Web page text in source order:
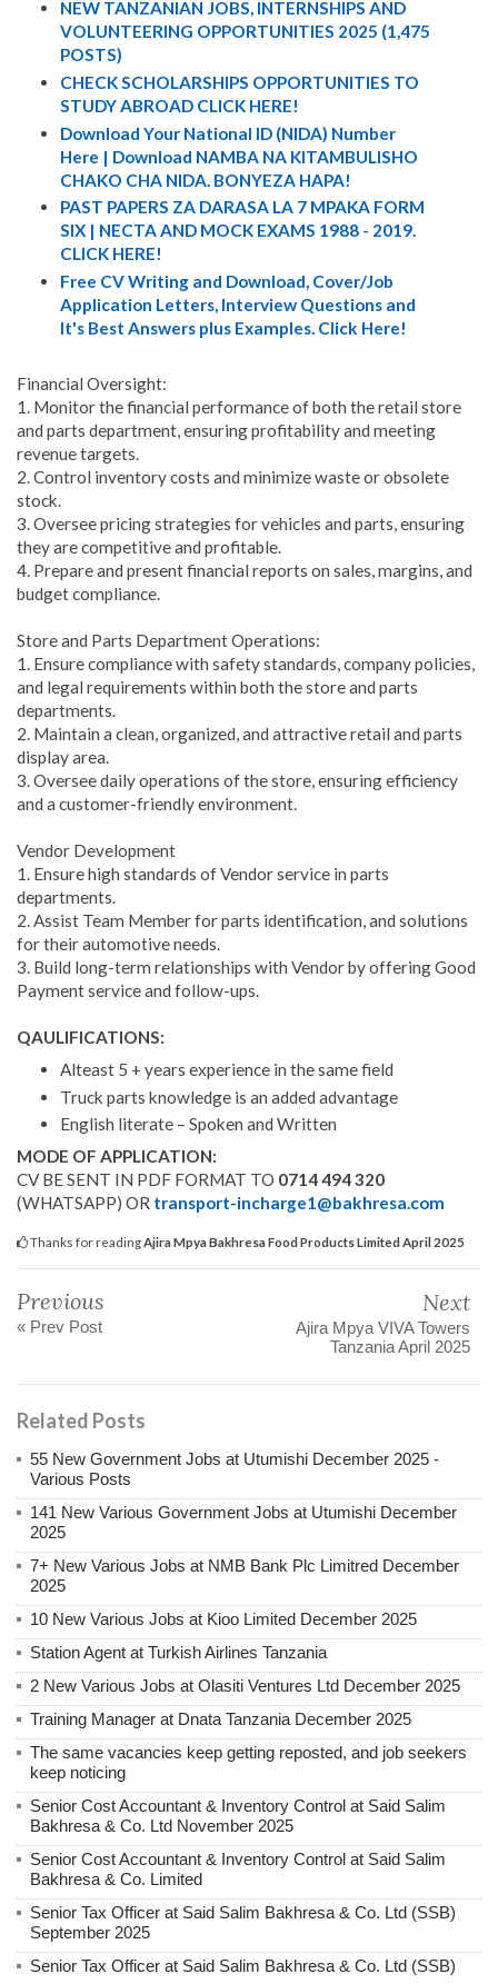
NEW TANZANIAN JOBS, INTERNSHIPS AND
VOLUNTEERING OPPORTUNITIES 2025 (1,475
POSTS)
CHECK SCHOLARSHIPS OPPORTUNITIES TO
STUDY ABROAD CLICK HERE!
Download Your National ID (NIDA) Number
Here | Download NAMBA NA KITAMBULISHO
CHAKO CHA NIDA. BONYEZA HAPA!
PAST PAPERS ZA DARASA LA 7 MPAKA FORM
SIX | NECTA AND MOCK EXAMS 1988 - 2019.
CLICK HERE!
Free CV Writing and Download, Cover/Job
Application Letters, Interview Questions and
It's Best Answers plus Examples. Click Here!
Financial Oversight:
1. Monitor the financial performance of both the retail store
and parts department, ensuring profitability and meeting
revenue targets.
2. Control inventory costs and minimize waste or obsolete
stock.
3. Oversee pricing strategies for vehicles and parts, ensuring
they are competitive and profitable.
4. Prepare and present financial reports on sales, margins, and
budget compliance.
Store and Parts Department Operations:
1. Ensure compliance with safety standards, company policies,
and legal requirements within both the store and parts
departments.
2. Maintain a clean, organized, and attractive retail and parts
display area.
3. Oversee daily operations of the store, ensuring efficiency
and a customer-friendly environment.
Vendor Development
1. Ensure high standards of Vendor service in parts
departments.
2. Assist Team Member for parts identification, and solutions
for their automotive needs.
3. Build long-term relationships with Vendor by offering Good
Payment service and follow-ups.
QAULIFICATIONS:
Alteast 5 + years experience in the same field
Truck parts knowledge is an added advantage
English literate – Spoken and Written
MODE OF APPLICATION:
CV BE SENT IN PDF FORMAT TO 0714 494 320
(WHATSAPP) OR transport-incharge1@bakhresa.com
Thanks for readingAjira Mpya Bakhresa Food Products Limited April 2025
Previous
« Prev Post
Next
Ajira Mpya VIVA Towers
Tanzania April 2025
Related Posts
55 New Government Jobs at Utumishi December 2025 -
Various Posts
141 New Various Government Jobs at Utumishi December
2025
7+ New Various Jobs at NMB Bank Plc Limitred December
2025
10 New Various Jobs at Kioo Limited December 2025
Station Agent at Turkish Airlines Tanzania
2 New Various Jobs at Olasiti Ventures Ltd December 2025
Training Manager at Dnata Tanzania December 2025
The same vacancies keep getting reposted, and job seekers
keep noticing
Senior Cost Accountant & Inventory Control at Said Salim
Bakhresa & Co. Ltd November 2025
Senior Cost Accountant & Inventory Control at Said Salim
Bakhresa & Co. Limited
Senior Tax Officer at Said Salim Bakhresa & Co. Ltd (SSB)
September 2025
Senior Tax Officer at Said Salim Bakhresa & Co. Ltd (SSB)